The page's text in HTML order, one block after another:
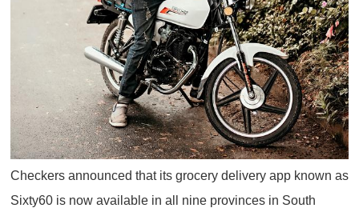
Checkers announced that its grocery delivery app known as
Sixty60 is now available in all nine provinces in South